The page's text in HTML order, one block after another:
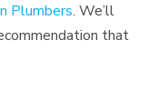
Plumbers. We’ll
that